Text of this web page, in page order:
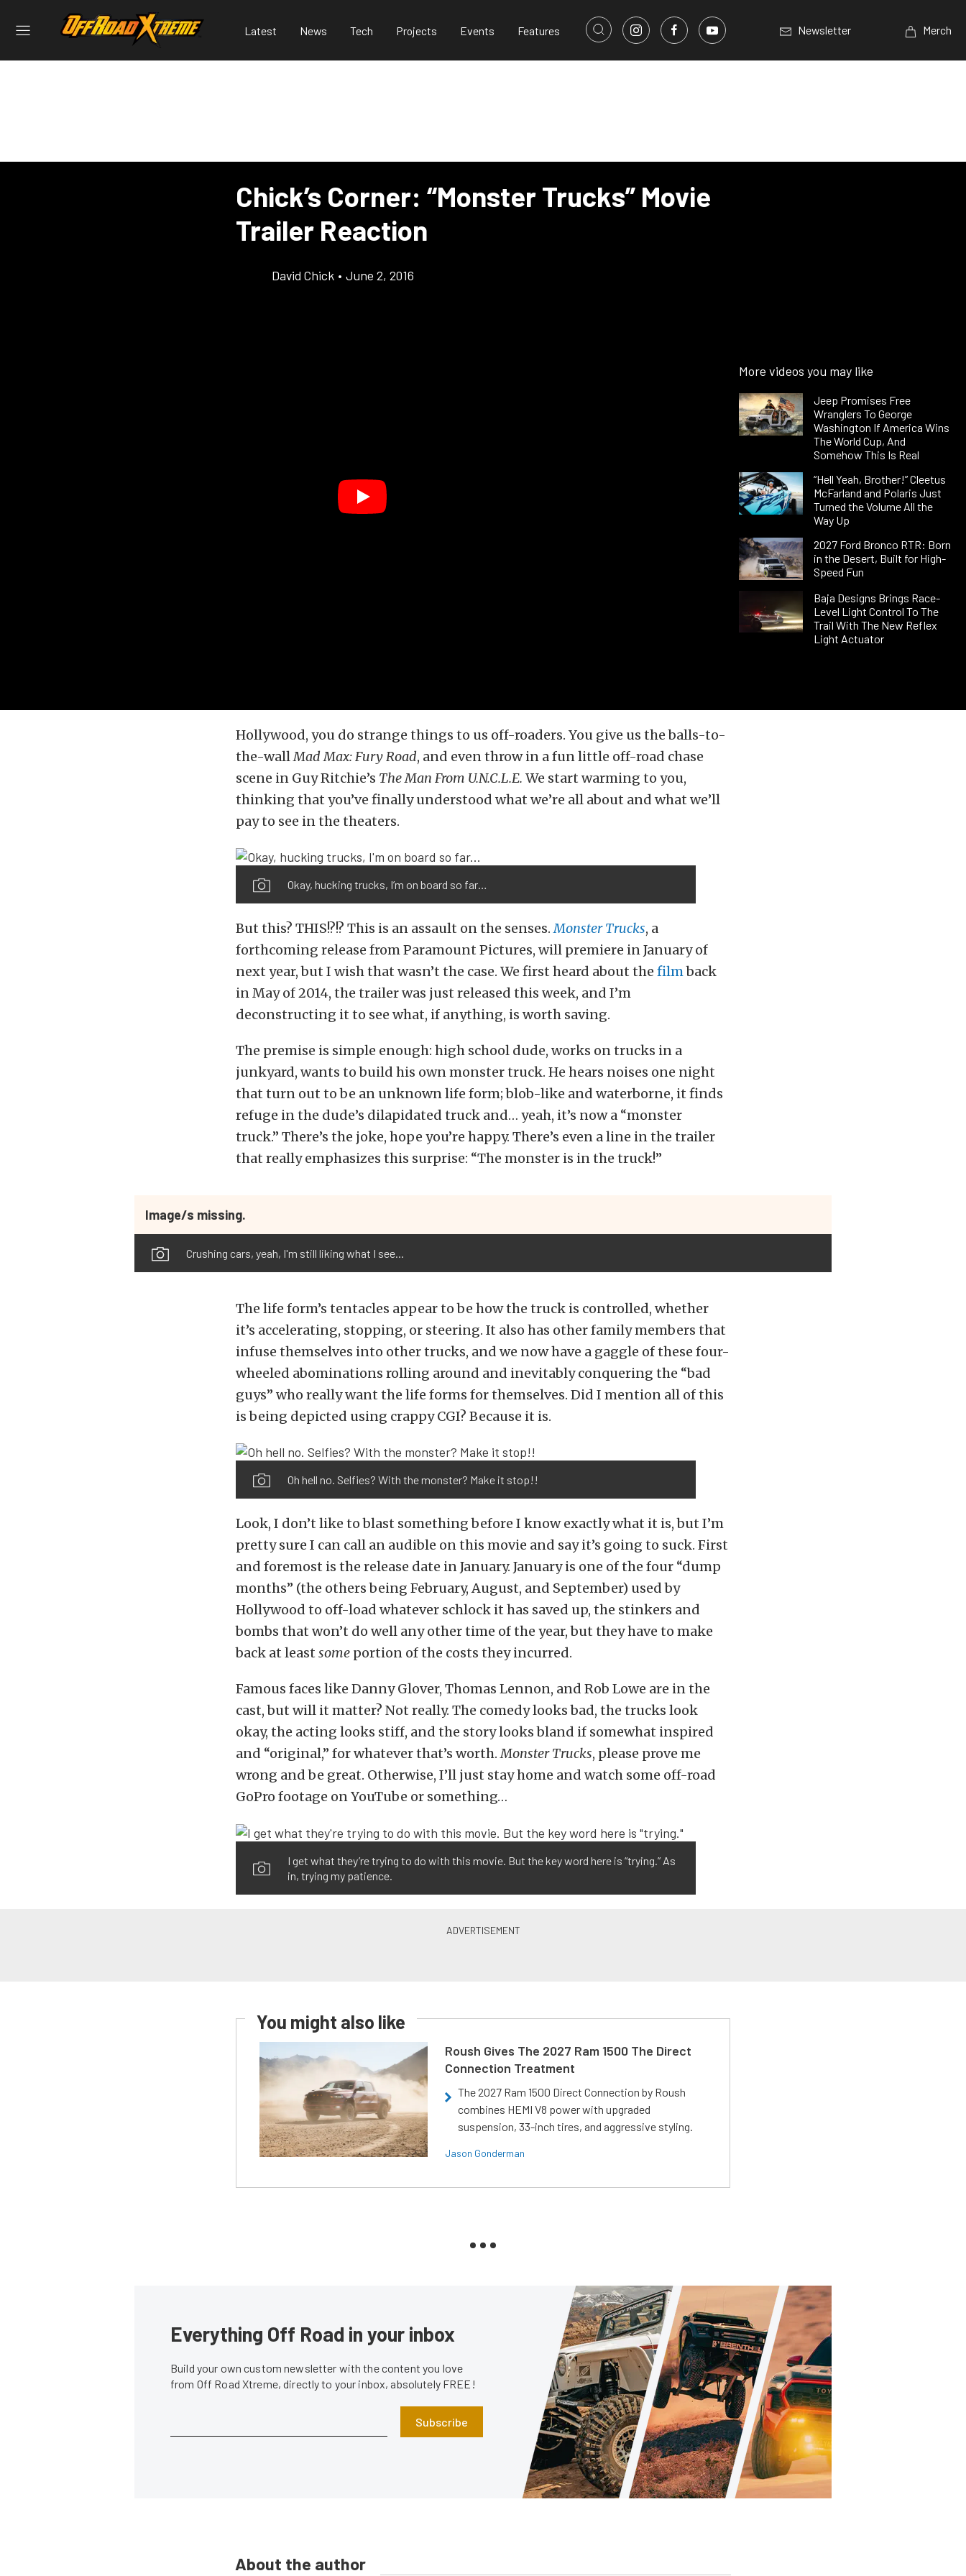
Latest News Tech Projects Events Features Newsletter Merch
Chick’s Corner: “Monster Trucks” Movie
Trailer Reaction
David Chick • June 2, 2016
More videos you may like
Jeep Promises Free
Wranglers To George
Washington If America Wins
The World Cup, And
Somehow This Is Real
“Hell Yeah, Brother!” Cleetus
McFarland and Polaris Just
Turned the Volume All the
Way Up
2027 Ford Bronco RTR: Born
in the Desert, Built for High-
Speed Fun
Baja Designs Brings Race-
Level Light Control To The
Trail With The New Reflex
Light Actuator
Hollywood, you do strange things to us off-roaders. You give us the balls-to-
the-wall Mad Max: Fury Road, and even throw in a fun little off-road chase
scene in Guy Ritchie’s The Man From U.N.C.L.E. We start warming to you,
thinking that you’ve finally understood what we’re all about and what we’ll
pay to see in the theaters.
Okay, hucking trucks, I’m on board so far…
But this? THIS!?!? This is an assault on the senses.Monster Trucks, a
forthcoming release from Paramount Pictures, will premiere in January of
next year, but I wish that wasn’t the case. We first heard about the filmback
in May of 2014, the trailer was just released this week, and I’m
deconstructing it to see what, if anything, is worth saving.
The premise is simple enough: high school dude, works on trucks in a
junkyard, wants to build his own monster truck. He hears noises one night
that turn out to be an unknown life form; blob-like and waterborne, it finds
refuge in the dude’s dilapidated truck and… yeah, it’s now a “monster
truck.” There’s the joke, hope you’re happy. There’s even a line in the trailer
that really emphasizes this surprise: “The monster is in the truck!”
Image/s missing.
Crushing cars, yeah, I'm still liking what I see...
The life form’s tentacles appear to be how the truck is controlled, whether
it’s accelerating, stopping, or steering. It also has other family members that
infuse themselves into other trucks, and we now have a gaggle of these four-
wheeled abominations rolling around and inevitably conquering the “bad
guys” who really want the life forms for themselves. Did I mention all of this
is being depicted using crappy CGI? Because it is.
Oh hell no. Selfies? With the monster? Make it stop!!
Look, I don’t like to blast something before I know exactly what it is, but I’m
pretty sure I can call an audible on this movie and say it’s going to suck. First
and foremost is the release date in January. January is one of the four “dump
months” (the others being February, August, and September) used by
Hollywood to off-load whatever schlock it has saved up, the stinkers and
bombs that won’t do well any other time of the year, but they have to make
back at least some portion of the costs they incurred.
Famous faces like Danny Glover, Thomas Lennon, and Rob Lowe are in the
cast, but will it matter? Not really. The comedy looks bad, the trucks look
okay, the acting looks stiff, and the story looks bland if somewhat inspired
and “original,” for whatever that’s worth.Monster Trucks, please prove me
wrong and be great. Otherwise, I’ll just stay home and watch some off-road
GoPro footage on YouTube or something…
I get what they’re trying to do with this movie. But the key word here is “trying.” As
in, trying my patience.
You might also like
Roush Gives The 2027 Ram 1500 The Direct
Connection Treatment
The 2027 Ram 1500 Direct Connection by Roush
combines HEMI V8 power with upgraded
suspension, 33-inch tires, and aggressive styling.
Jason Gonderman
Everything Off Road in your inbox
Build your own custom newsletter with the content you love
from Off Road Xtreme, directly to your inbox, absolutely FREE!
Subscribe
About the author